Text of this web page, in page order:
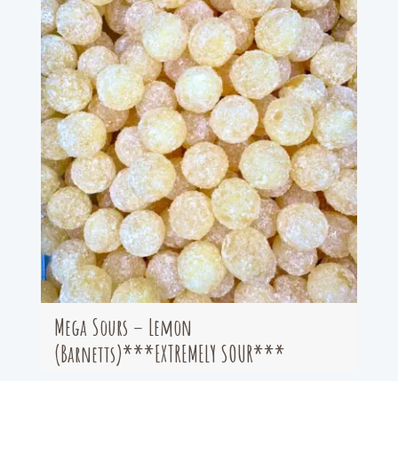
Mega Sours – Lemon
(Barnetts)***EXTREMELY SOUR***